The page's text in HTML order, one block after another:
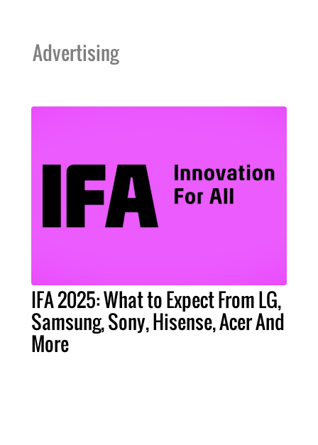
Advertising
IFA 2025: What to Expect From LG,
Samsung, Sony, Hisense, Acer And
More